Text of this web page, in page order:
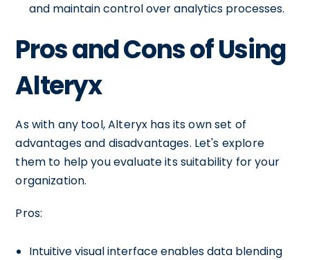
and maintain control over analytics processes.
Pros and Cons of Using
Alteryx
As with any tool, Alteryx has its own set of
advantages and disadvantages. Let's explore
them to help you evaluate its suitability for your
organization.
Pros:
Intuitive visual interface enables data blending